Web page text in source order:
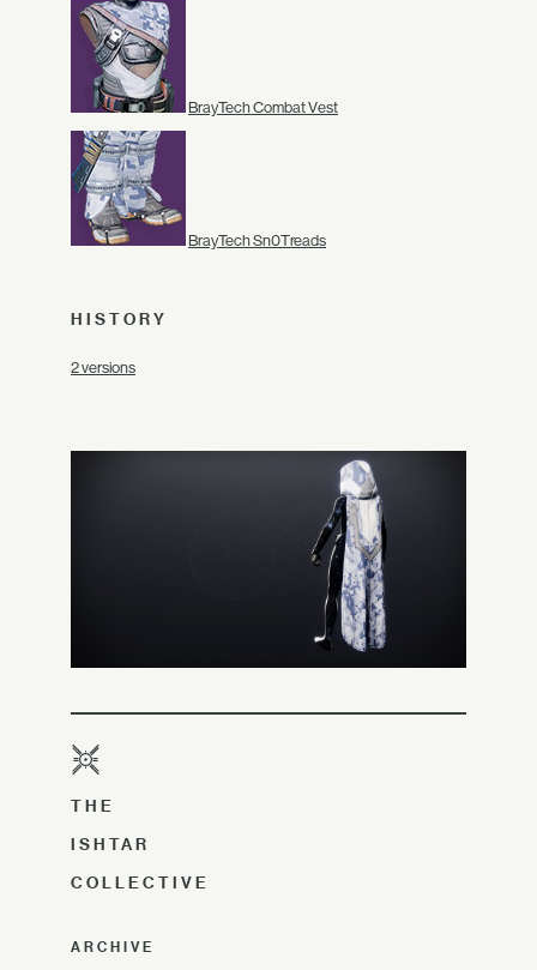
BrayTech Combat Vest
BrayTech Sn0Treads
HISTORY
2 versions
THE
ISHTAR
COLLECTIVE
ARCHIVE